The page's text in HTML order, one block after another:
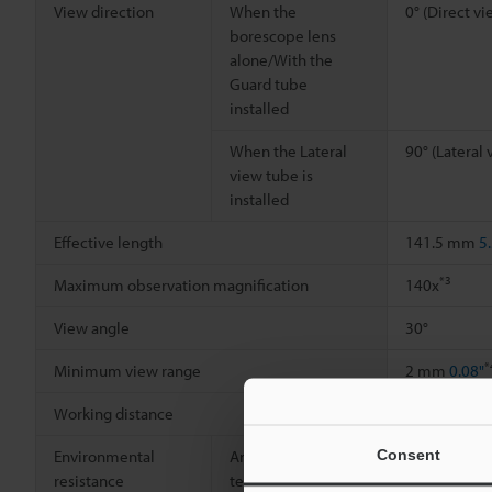
Consent
View direction
When the
borescope lens
alone/With the
Guard tube
installed
0° (Direct
When the Lateral
view tube is
installed
90° (Lateral
Effective length 141.5 mm
Maximum observation magnification 140x*3
View angle 30°
Minimum view range 2 mm 0.08"
Working distance
Environmental
resistance
Ambient
temperature
0 to +40 °C